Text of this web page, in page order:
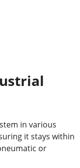
in various
it stays within
or